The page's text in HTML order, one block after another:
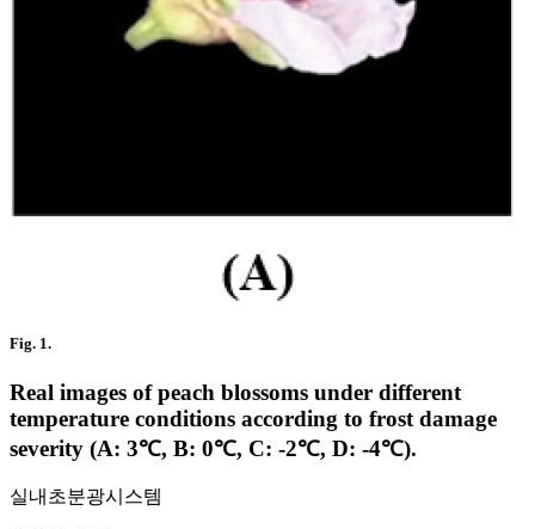
Fig. 1.
Real images of peach blossoms under different
temperature conditions according to frost damage
severity (A: 3℃, B: 0℃, C: -2℃, D: -4℃).
실내초분광시스템